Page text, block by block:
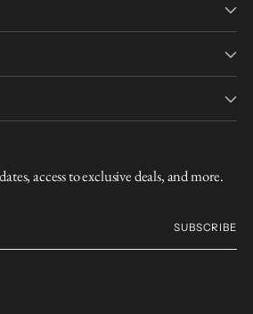
access to exclusive deals, and more.
SUBSCRIBE